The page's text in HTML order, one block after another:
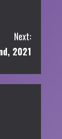
Next:
2021